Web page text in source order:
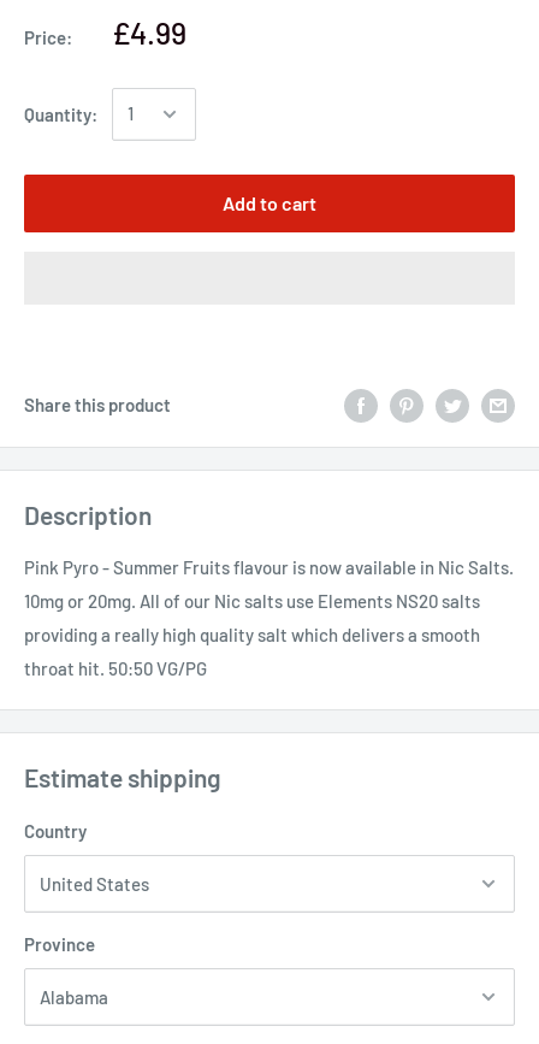
Price: £4.99
Quantity:
Add to cart
Share this product
Description
Pink Pyro - Summer Fruits flavour is now available in Nic Salts.
10mg or 20mg. All of our Nic salts use Elements NS20 salts
providing a really high quality salt which delivers a smooth
throat hit. 50:50 VG/PG
Estimate shipping
Country
Province